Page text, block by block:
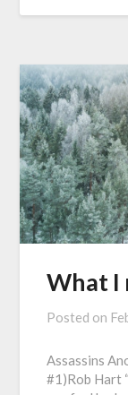
What I
Posted on
Assassins
#1)Rob Hart